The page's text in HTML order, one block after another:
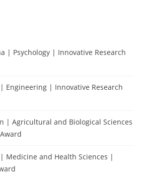
| Psychology | Innovative Research
Engineering | Innovative Research
| Agricultural and Biological Sciences
Medicine and Health Sciences |